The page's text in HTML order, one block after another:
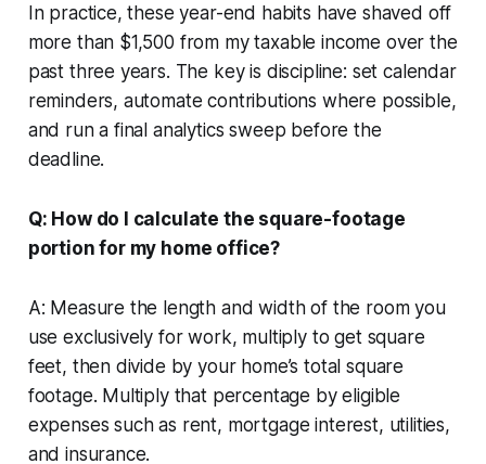
In practice, these year-end habits have shaved off
more than $1,500 from my taxable income over the
past three years. The key is discipline: set calendar
reminders, automate contributions where possible,
and run a final analytics sweep before the
deadline.
Q: How do I calculate the square-footage
portion for my home office?
A: Measure the length and width of the room you
use exclusively for work, multiply to get square
feet, then divide by your home’s total square
footage. Multiply that percentage by eligible
expenses such as rent, mortgage interest, utilities,
and insurance.